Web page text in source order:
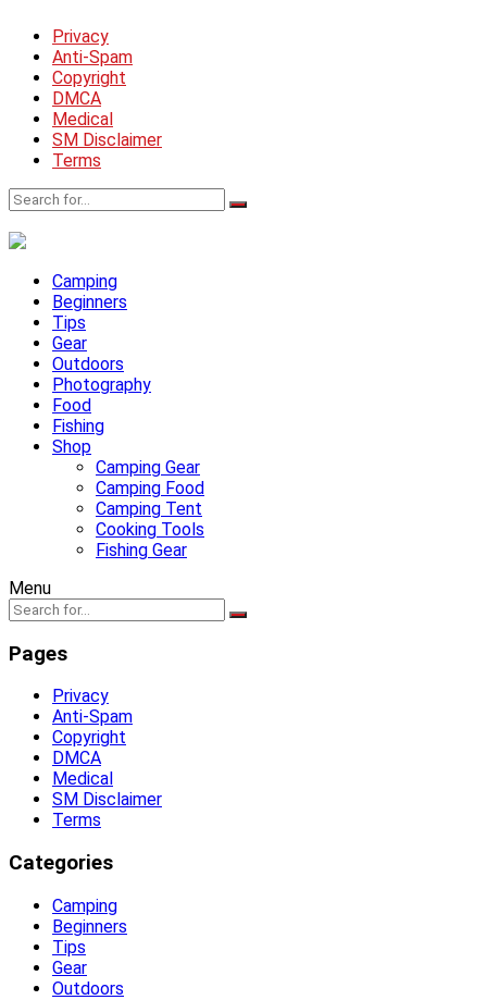
Privacy
Anti-Spam
Copyright
DMCA
Medical
SM Disclaimer
Terms
Camping
Beginners
Tips
Gear
Outdoors
Photography
Food
Fishing
Shop
Camping Gear
Camping Food
Camping Tent
Cooking Tools
Fishing Gear
Menu
Pages
Privacy
Anti-Spam
Copyright
DMCA
Medical
SM Disclaimer
Terms
Categories
Camping
Beginners
Tips
Gear
Outdoors